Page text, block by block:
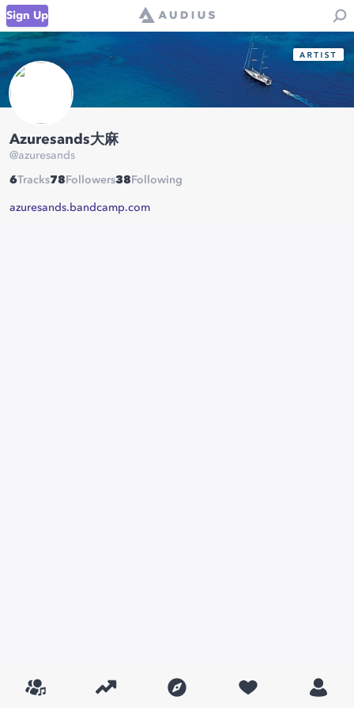
Sign Up
Azuresands大麻
@azuresands
6Tracks78 Followers38 Following
azuresands.bandcamp.com